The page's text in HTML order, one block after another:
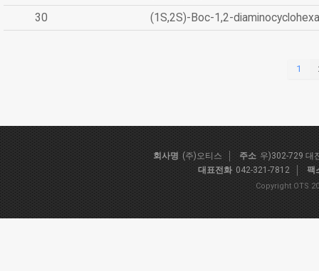
30
(1S,2S)-Boc-1,2-
1
회사명 (주)오티스 주소 우)302-729 대
대표전화 042-321-7812 팩
Copyright OTS